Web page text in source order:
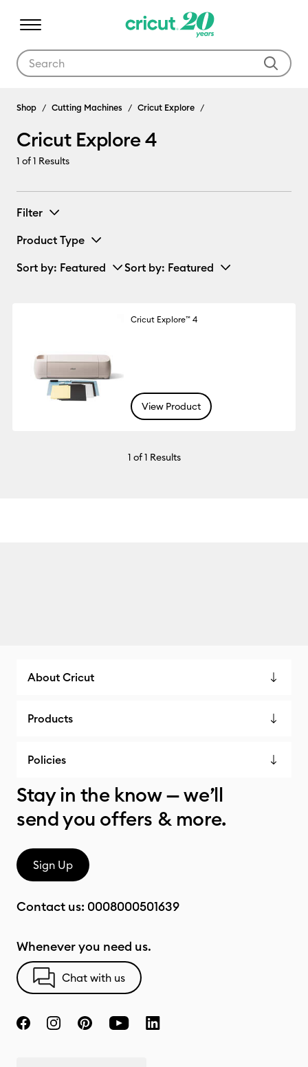
Cricut Explore 4
Shop Cutting Machines Cricut Explore
Cricut Explore 4
1 of 1 Results
Filter
Product Type
Sort by: Featured Sort by: Featured
Cricut Explore™ 4
View Product
1 of 1 Results
About Cricut
Products
Policies
Stay in the know — we’ll
send you offers & more.
Sign Up
Contact us: 0008000501639
Whenever you need us.
Chat with us